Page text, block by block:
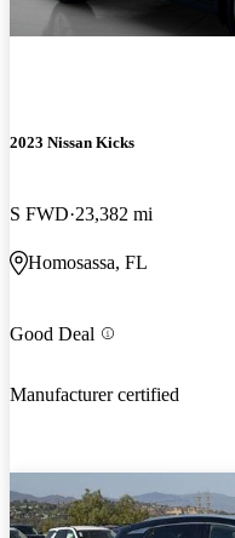
2023 Nissan Kicks
S FWD 23,382 mi
Homosassa, FL
Good Deal
Manufacturer certified